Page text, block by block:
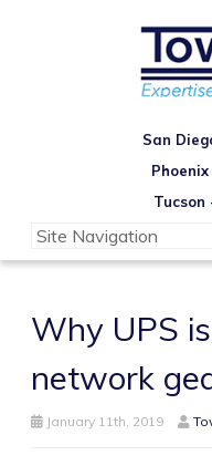
San
Phoenix
Tucson
Why UPS
network
January 11th, 2019